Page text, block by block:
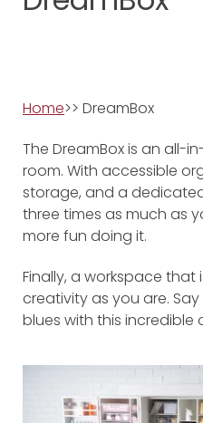
Home>> DreamBox
The DreamBox is an all-
room. With accessible
storage, and a
three times as much as
more fun doing it.
Finally, a workspace that
creativity as you are.
blues with this incredible